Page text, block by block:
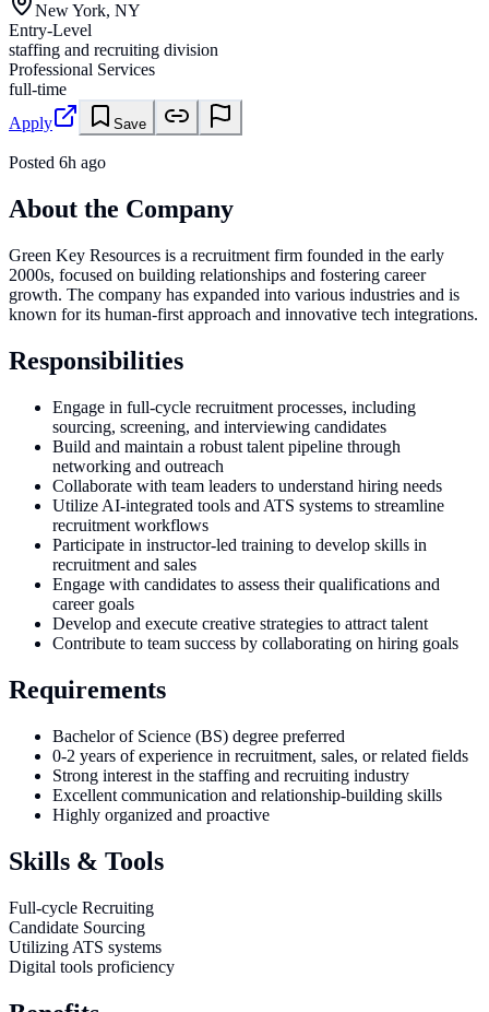
New York, NY
Entry-Level
staffing and recruiting division
Professional Services
full-time
Apply
Save
Posted 6h ago
About the Company
Green Key Resources is a recruitment firm founded in the early
2000s, focused on building relationships and fostering career
growth. The company has expanded into various industries and is
known for its human-first approach and innovative tech integrations.
Responsibilities
Engage in full-cycle recruitment processes, including
sourcing, screening, and interviewing candidates
Build and maintain a robust talent pipeline through
networking and outreach
Collaborate with team leaders to understand hiring needs
Utilize AI-integrated tools and ATS systems to streamline
recruitment workflows
Participate in instructor-led training to develop skills in
recruitment and sales
Engage with candidates to assess their qualifications and
career goals
Develop and execute creative strategies to attract talent
Contribute to team success by collaborating on hiring goals
Requirements
Bachelor of Science (BS) degree preferred
0-2 years of experience in recruitment, sales, or related fields
Strong interest in the staffing and recruiting industry
Excellent communication and relationship-building skills
Highly organized and proactive
Skills & Tools
Full-cycle Recruiting
Candidate Sourcing
Utilizing ATS systems
Digital tools proficiency